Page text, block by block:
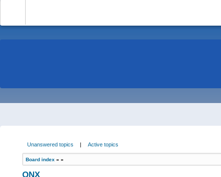
Unanswered topics | Active topics
Board index » »
QNX